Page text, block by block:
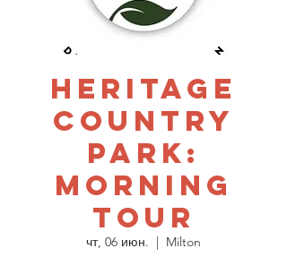
Heritage
Country
Park:
Morning
Tour
чт, 06 июн.
  |
Milton